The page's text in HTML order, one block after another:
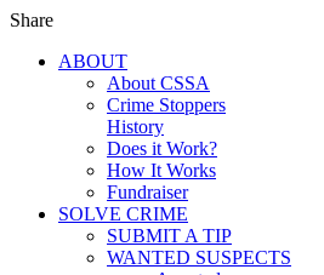
Share
ABOUT
About CSSA
Crime Stoppers
History
Does it Work?
How It Works
Fundraiser
SOLVE CRIME
SUBMIT A TIP
WANTED SUSPECTS